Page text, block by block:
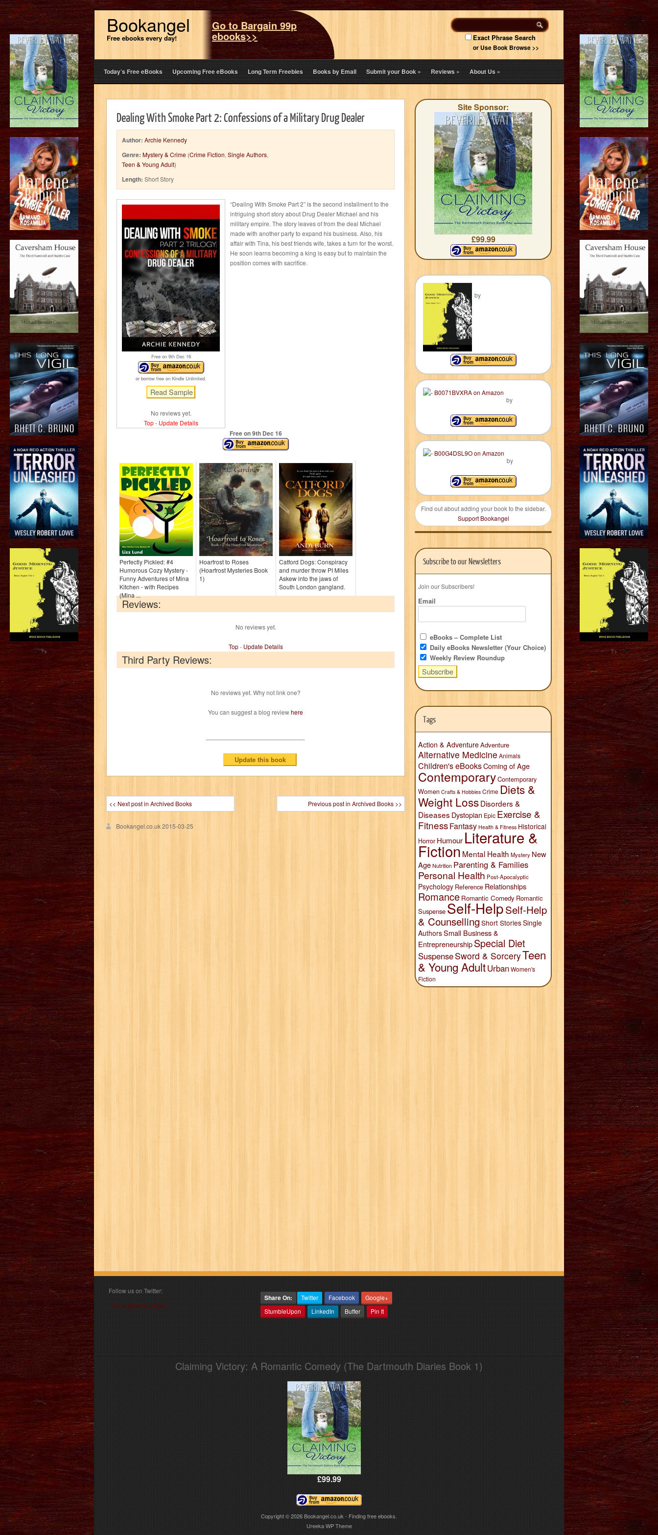
Bookangel
Free ebooks every day!
Go to Bargain 99p
ebooks>> Exact Phrase Search
or Use Book Browse >>
Today’s Free eBooks Upcoming Free eBooks Long Term Freebies Books by Email Submit your Book» Reviews» About Us»
Dealing With Smoke Part 2: Confessions of a Military Drug Dealer
Author: Archie Kennedy
Genre: Mystery & Crime (Crime Fiction, Single Authors,
Teen & Young Adult)
Length: Short Story
Free on 9thDec 16
or borrow free on Kindle Unlimited.
No reviews yet.
Top- Update Details
“Dealing With Smoke Part 2” is the second installment to the
intriguing short story about Drug Dealer Michael and his
military empire. The story leaves of from the deal Michael
made with another party to expand his business. Also, his
affair with Tina, his best friends wife, takes a turn for the worst.
He soon learns becoming a king is easy but to maintain the
position comes with sacrifice.
Free on 9thDec 16
Perfectly Pickled: #4
Humorous Cozy Mystery -
Funny Adventures of Mina
Kitchen - with Recipes
(Mina ...
Hoarfrost to Roses
(Hoarfrost Mysteries Book
1)
Catford Dogs: Conspiracy
and murder throw PI Miles
Askew into the jaws of
South London gangland.
Reviews:
No reviews yet.
Top- Update Details
Third Party Reviews:
No reviews yet. Why not link one?
You can suggest a blog reviewhere
<< Next post in Archived Books Previous post in Archived Books >>
Bookangel.co.uk2015-03-25
Site Sponsor:
£99.99
by
by
by
Find out about adding your book to the sidebar.
Support Bookangel
Subscribe to our Newsletters
Join our Subscribers!
Email
eBooks – Complete List
Daily eBooks Newsletter (Your Choice)
Weekly Review Roundup
Tags
Action & AdventureAdventure
Alternative Medicine Animals
Children's eBooksComing of Age
ContemporaryContemporary
Women Crafts & Hobbies Crime Diets &
Weight LossDisorders &
Diseases Dystopian Epic Exercise &
FitnessFantasy Health & Fitness Historical
Horror Humour Literature &
Fiction Mental Health Mystery New
AgeNutrition Parenting & Families
Personal Health Post-Apocalyptic
Psychology Reference Relationships
Romance Romantic Comedy Romantic
Suspense Self-HelpSelf-Help
& Counselling Short StoriesSingle
AuthorsSmall Business &
EntrepreneurshipSpecial Diet
SuspenseSword & SorceryTeen
& Young AdultUrbanWomen's
Fiction
Follow us on Twitter:
Follow @book_angel
Share On: Twitter Facebook
Google+
StumbleUpon
LinkedIn Buffer Pin It
Claiming Victory: A Romantic Comedy (The Dartmouth Diaries Book 1)
£99.99
Copyright © 2026Bookangel.co.uk - Finding free ebooks.
Ureeka WP Theme
?> ?>